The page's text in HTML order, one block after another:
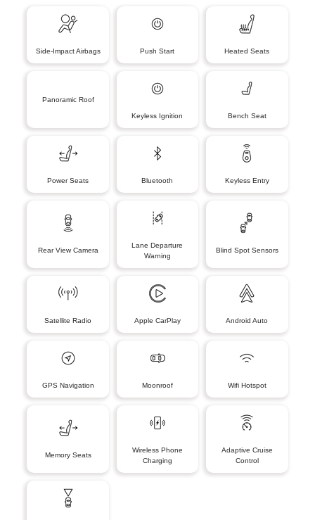
Side-Impact Airbags Push Start Heated Seats
Panoramic Roof
Keyless Ignition Bench Seat
Power Seats Bluetooth Keyless Entry
Rear View Camera
Lane Departure
Warning
Blind Spot Sensors
Satellite Radio Apple CarPlay Android Auto
GPS Navigation Moonroof Wifi Hotspot
Memory Seats
Wireless Phone
Charging
Adaptive Cruise
Control